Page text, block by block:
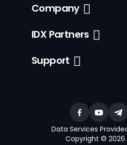
Company
IDX Partners
Support
Data Services
Copyright © 2026